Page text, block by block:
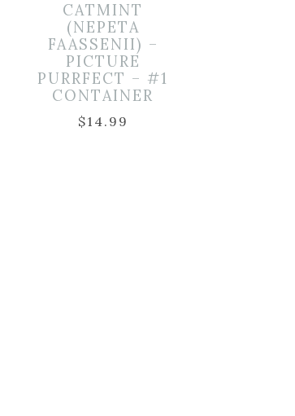
CATMINT
(NEPETA
FAASSENII) –
PICTURE
PURRFECT – #1
CONTAINER
$14.99